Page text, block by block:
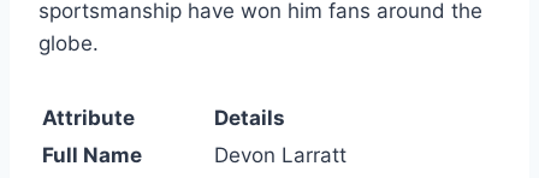
sportsmanship have won him fans around the
globe.
Attribute
Details
Full Name
Devon Larratt